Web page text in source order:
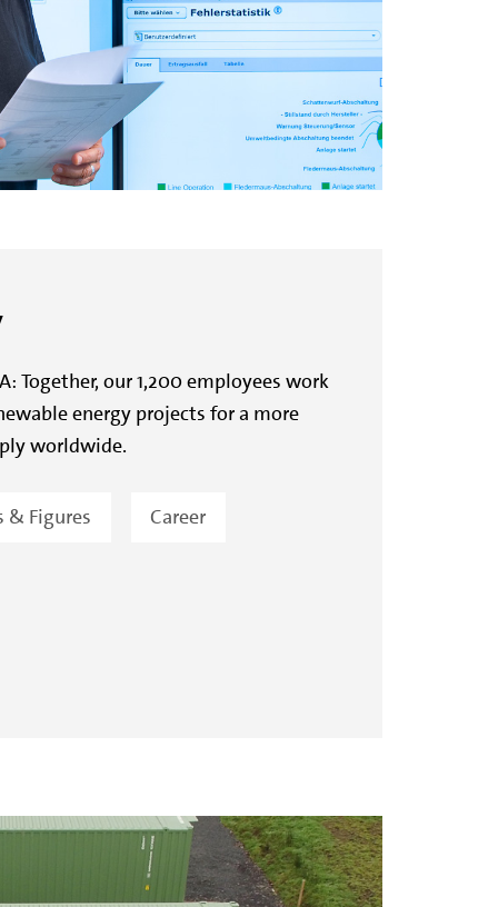
Together, our 1,200 employees work
energy projects for a more
worldwide.
& Figures Career